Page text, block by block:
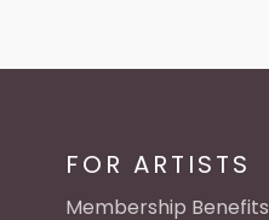
FOR ARTISTS
Membership Benefits